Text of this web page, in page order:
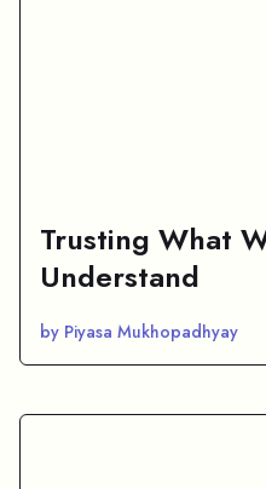
Trusting What
Understand
by Piyasa Mukhopadhyay